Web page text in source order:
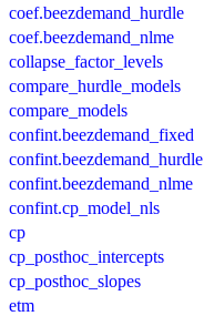
coef.beezdemand_hurdle
coef.beezdemand_nlme
collapse_factor_levels
compare_hurdle_models
compare_models
confint.beezdemand_fixed
confint.beezdemand_hurdle
confint.beezdemand_nlme
confint.cp_model_nls
cp
cp_posthoc_intercepts
cp_posthoc_slopes
etm